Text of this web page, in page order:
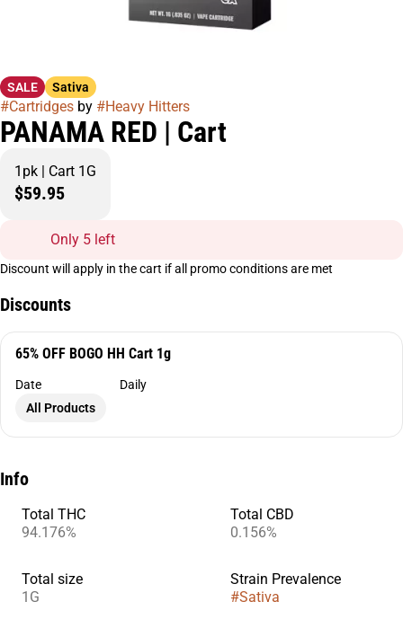
SALE Sativa
#Cartridges by #Heavy Hitters
PANAMA RED | Cart
1pk | Cart 1G
$59.95
Only 5 left
Discount will apply in the cart if all promo conditions are met
Discounts
65% OFF BOGO HH Cart 1g
Date
Daily
All Products
Info
Total THC
94.176%
Total CBD
0.156%
Total size
1G
Strain Prevalence
#Sativa